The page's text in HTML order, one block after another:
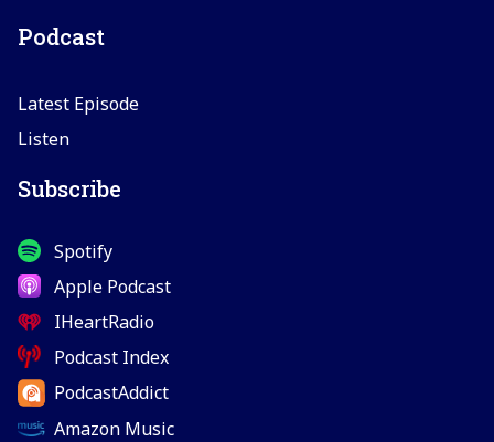
Podcast
Latest Episode
Listen
Subscribe
Spotify
Apple Podcast
IHeartRadio
Podcast Index
PodcastAddict
Amazon Music